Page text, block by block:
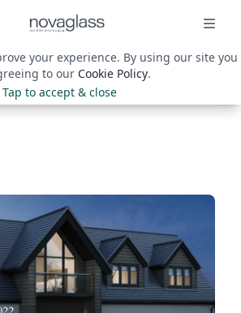
your experience. By using our site you
to our Cookie Policy.
Tap to accept & close